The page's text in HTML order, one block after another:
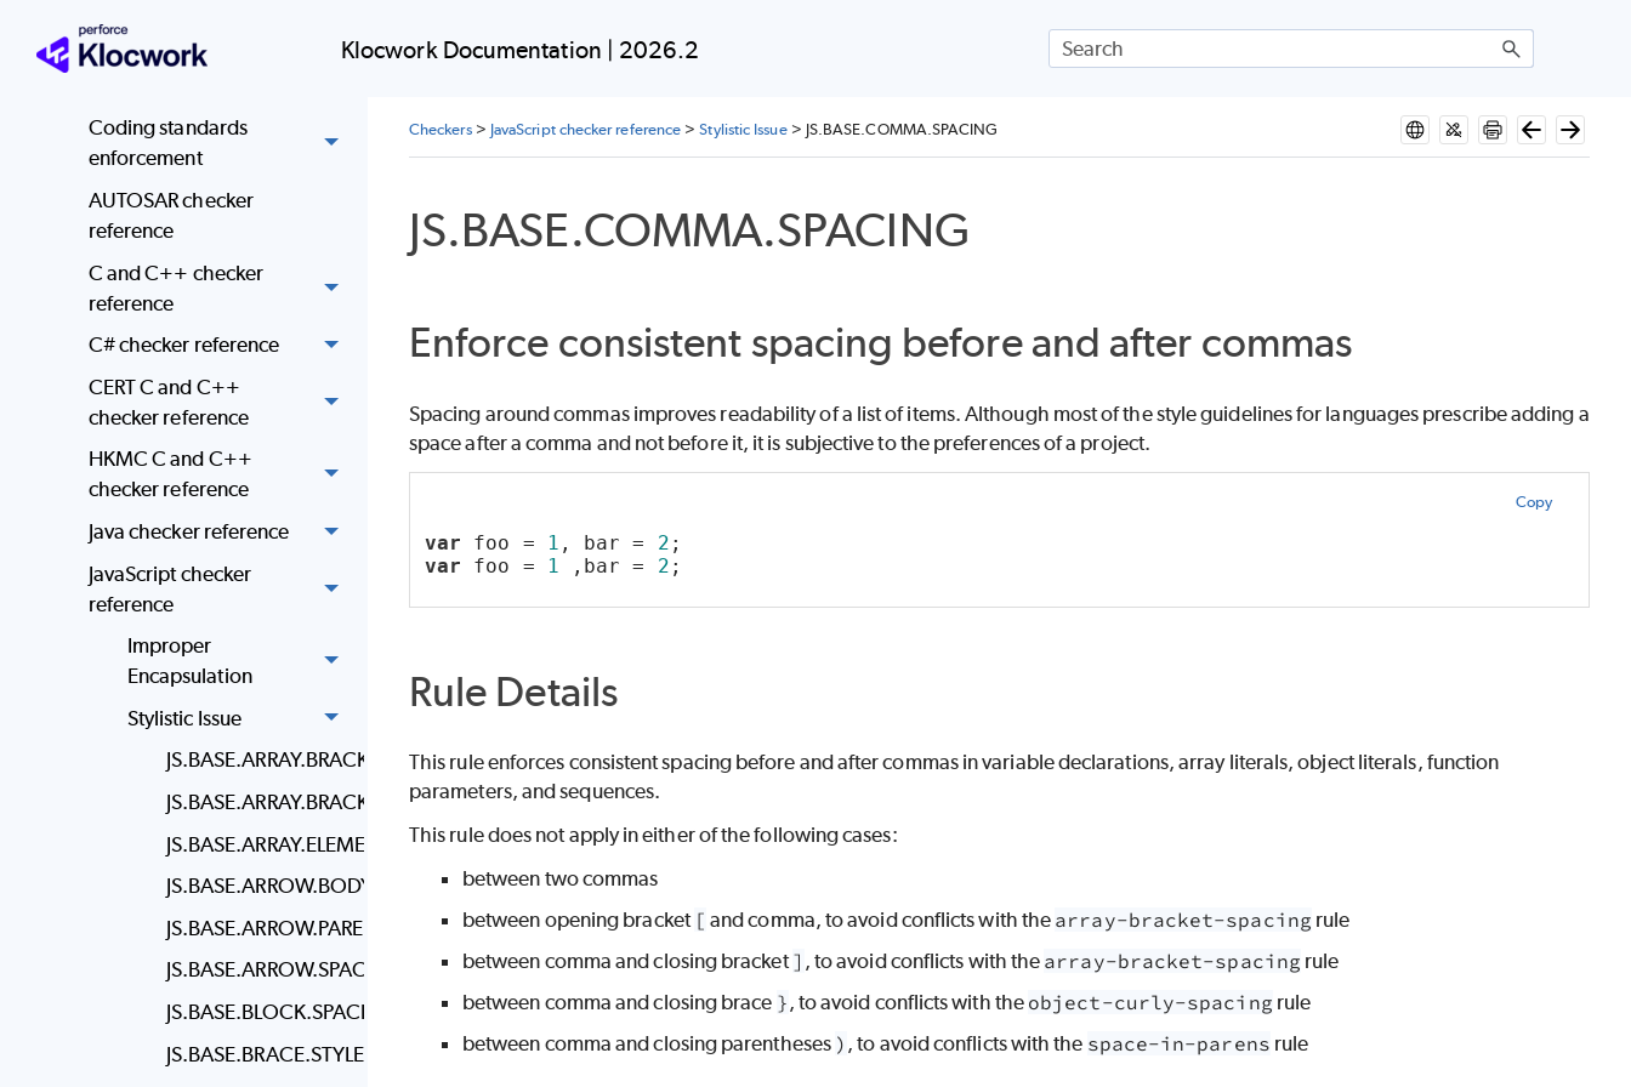
Klocwork Documentation | 2026.2
Coding standards
mapped to Klocwork
Coding standards
enforcement
AUTOSAR checker
reference
C and C++ checker
reference
C# checker reference
CERT C and C++
checker reference
HKMC C and C++
checker reference
Java checker reference
JavaScript checker
reference
Improper
Encapsulation
Stylistic Issue
JS.BASE.ARRAY.BRACKET.NEWLINE
JS.BASE.ARRAY.BRACKET.SPACING
JS.BASE.ARRAY.ELEMENT.NEWLINE
JS.BASE.ARROW.BODY.STYLE
JS.BASE.ARROW.PARENS
JS.BASE.ARROW.SPACING
JS.BASE.BLOCK.SPACING
JS.BASE.BRACE.STYLE
Checkers> JavaScript checker reference >Stylistic Issue> JS.BASE.COMMA.SPACING
JS.BASE.COMMA.SPACING
Enforce consistent spacing before and after commas
Spacing around commas improves readability of a list of items. Although most of the style guidelines for languages prescribe adding a
space after a comma and not before it, it is subjective to the preferences of a project.
Copy
var foo = 1 , bar = 2 ;
var foo = 1 ,bar = 2 ;
Rule Details
This rule enforces consistent spacing before and after commas in variable declarations, array literals, object literals, function
parameters, and sequences.
This rule does not apply in either of the following cases:
between two commas
between opening bracket [ and comma, to avoid conflicts with the array-bracket-spacing rule
between comma and closing bracket] , to avoid conflicts with the array-bracket-spacing rule
between comma and closing brace }, to avoid conflicts with the object-curly-spacing rule
between comma and closing parentheses ) , to avoid conflicts with the space-in-parens rule